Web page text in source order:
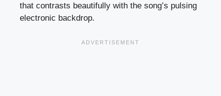
that contrasts beautifully with the song’s pulsing
electronic backdrop.